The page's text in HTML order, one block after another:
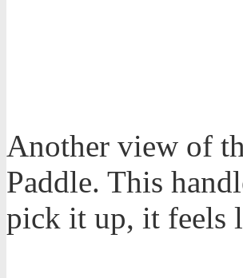
Another view of
Paddle. This
pick it up, it feels